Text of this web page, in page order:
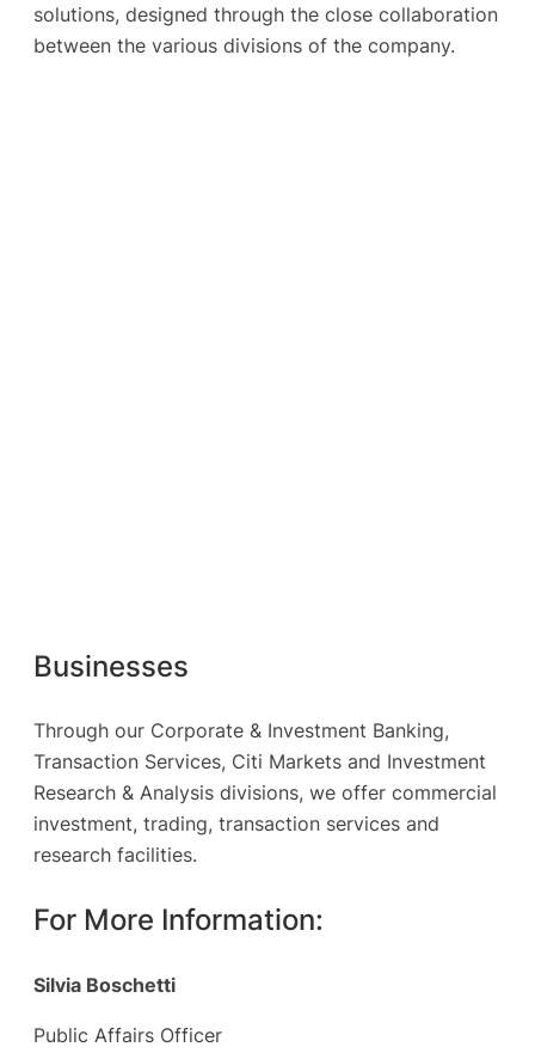
solutions, designed through the close collaboration
between the various divisions of the company.
Businesses
Through our Corporate & Investment Banking,
Transaction Services, Citi Markets and Investment
Research & Analysis divisions, we offer commercial
investment, trading, transaction services and
research facilities.
For More Information:
Silvia Boschetti
Public Affairs Officer